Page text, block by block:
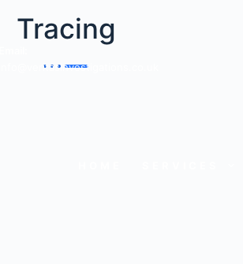
info@veritasinvestigations.co.uk
Tracing